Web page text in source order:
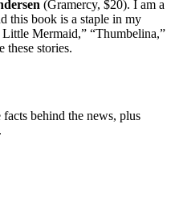
(Gramercy, $20). I am a
this book is a staple in my
Mermaid,” “Thumbelina,”
stories.
behind the news, plus